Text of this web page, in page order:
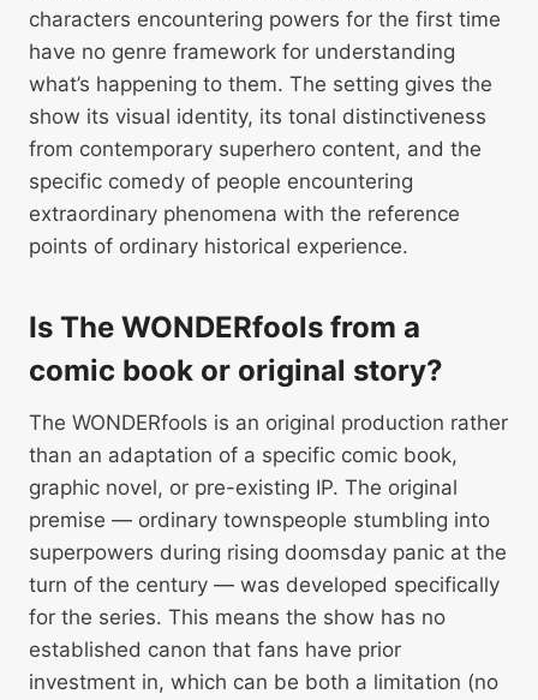
characters encountering powers for the first time
have no genre framework for understanding
what’s happening to them. The setting gives the
show its visual identity, its tonal distinctiveness
from contemporary superhero content, and the
specific comedy of people encountering
extraordinary phenomena with the reference
points of ordinary historical experience.
Is The WONDERfools from a
comic book or original story?
The WONDERfools is an original production rather
than an adaptation of a specific comic book,
graphic novel, or pre-existing IP. The original
premise — ordinary townspeople stumbling into
superpowers during rising doomsday panic at the
turn of the century — was developed specifically
for the series. This means the show has no
established canon that fans have prior
investment in, which can be both a limitation (no